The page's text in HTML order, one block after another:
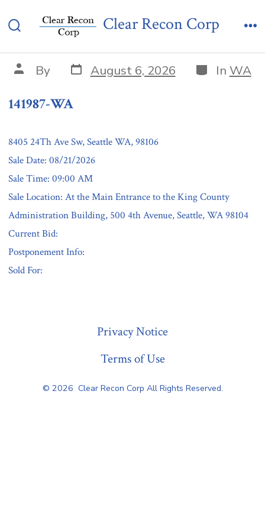
to
Toggle
Clear Recon Corp
141987-WA
Post
author
By Post
date
August 6, 2026 Categories
In WA
141987-WA
8405 24Th Ave Sw, Seattle WA, 98106
Sale Date: 08/21/2026
Sale Time: 09:00 AM
Sale Location: At the Main Entrance to the King County
Administration Building, 500 4th Avenue, Seattle, WA 98104
Current Bid:
Postponement Info:
Sold For:
Privacy Notice
Terms of Use
© 2026 Clear Recon Corp All Rights Reserved.